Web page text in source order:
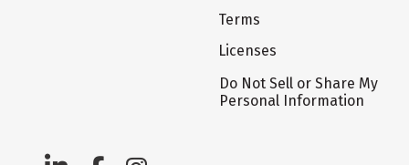
Terms
Licenses
Do Not Sell or Share My
Personal Information